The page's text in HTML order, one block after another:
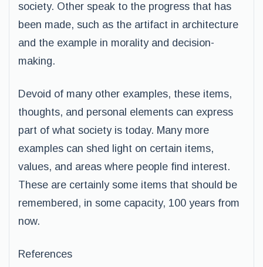
society. Other speak to the progress that has
been made, such as the artifact in architecture
and the example in morality and decision-
making.
Devoid of many other examples, these items,
thoughts, and personal elements can express
part of what society is today. Many more
examples can shed light on certain items,
values, and areas where people find interest.
These are certainly some items that should be
remembered, in some capacity, 100 years from
now.
References